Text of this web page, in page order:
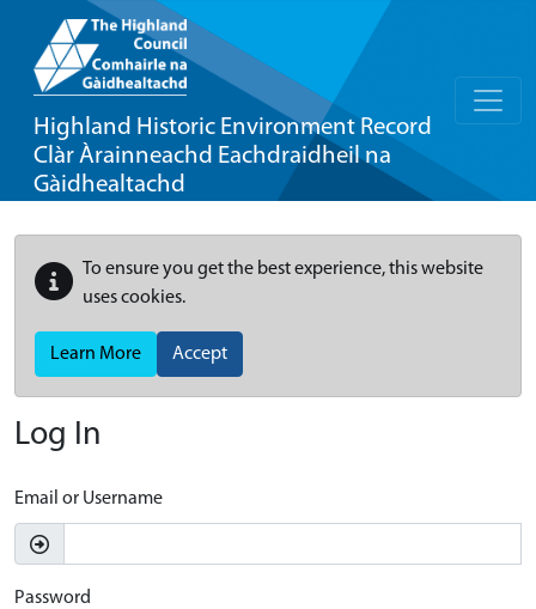
Highland Historic Environment Record
Clàr Àrainneachd Eachdraidheil na
Gàidhealtachd
To ensure you get the best experience, this website
uses cookies.
Learn More Accept
Log In
Email or Username
Password